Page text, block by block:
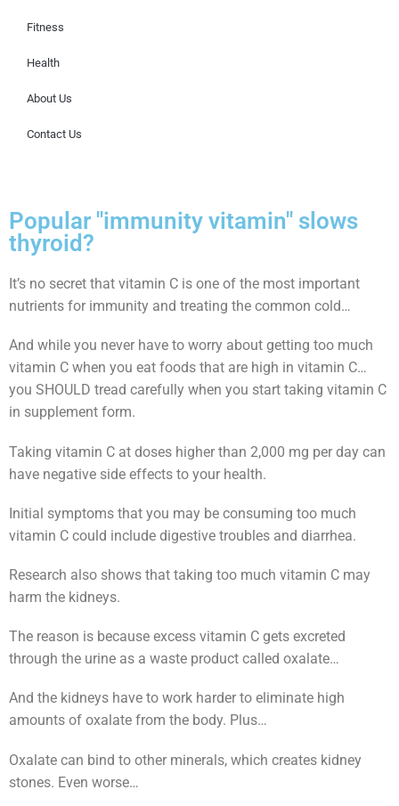
Fitness
Health
About Us
Contact Us
Popular "immunity vitamin" slows
thyroid?
It’s no secret that vitamin C is one of the most important
nutrients for immunity and treating the common cold…
And while you never have to worry about getting too much
vitamin C when you eat foods that are high in vitamin C…
you SHOULD tread carefully when you start taking vitamin C
in supplement form.
Taking vitamin C at doses higher than 2,000 mg per day can
have negative side effects to your health.
Initial symptoms that you may be consuming too much
vitamin C could include digestive troubles and diarrhea.
Research also shows that taking too much vitamin C may
harm the kidneys.
The reason is because excess vitamin C gets excreted
through the urine as a waste product called oxalate…
And the kidneys have to work harder to eliminate high
amounts of oxalate from the body. Plus…
Oxalate can bind to other minerals, which creates kidney
stones. Even worse…